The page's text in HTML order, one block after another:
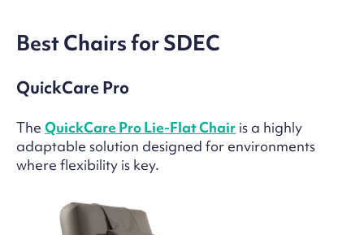
Best Chairs for SDEC
QuickCare Pro
The QuickCare Pro Lie-Flat Chair is a highly
adaptable solution designed for environments
where flexibility is key.